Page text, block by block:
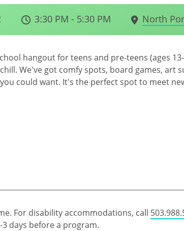
3:30 PM - 5:30 PM North
hangout for teens and pre-teens (ages
We've got comfy spots, board games, art
could want. It's the perfect spot to meet
For disability accommodations, call
3 days before a program.